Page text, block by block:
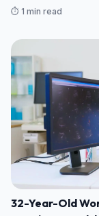
⏱️ 1 min read
32-Year-Old